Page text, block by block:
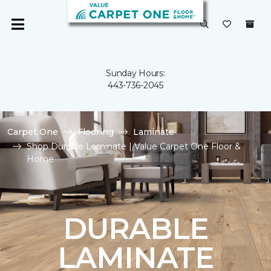
Sunday Hours:
443-736-2045
Carpet One Flooring
Laminate
Shop Durable Laminate | Value Carpet One Floor &
Home
DURABLE
LAMINATE